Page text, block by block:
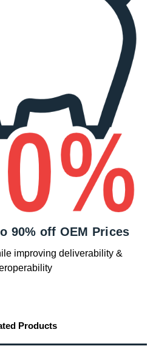
90% off OEM Prices
improving deliverability &
Products